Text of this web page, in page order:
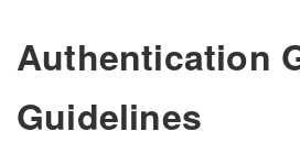
Authentication
Guidelines